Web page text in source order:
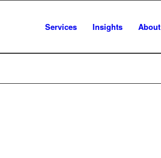
Services Insights About